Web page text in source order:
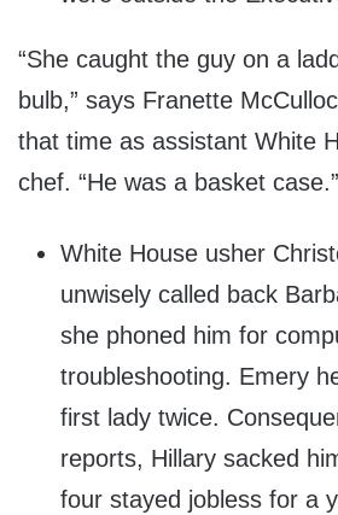
“She caught the guy on a
bulb,” says Franette
that time as assistant White
chef. “He was a basket case.”
White House usher
unwisely called back
she phoned him for
troubleshooting. Emery
first lady twice.
reports, Hillary sacked
four stayed jobless for a